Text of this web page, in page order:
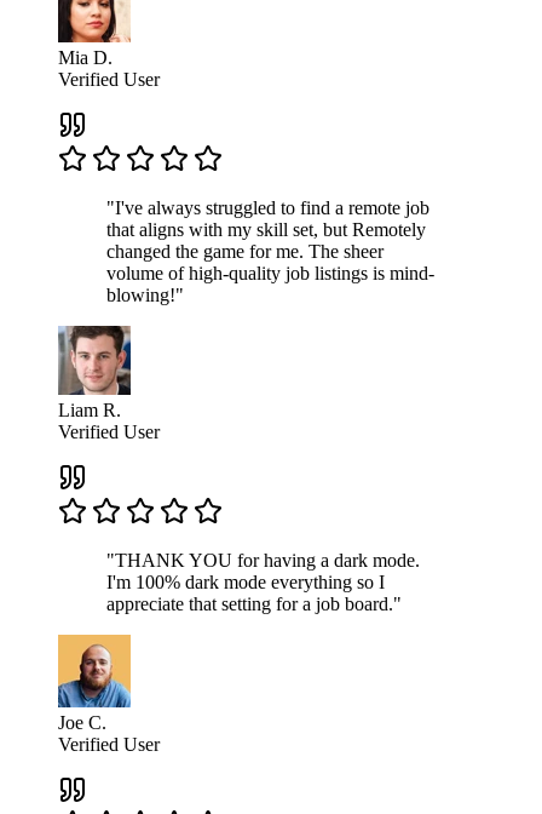
Mia D.
Verified User
"I've always struggled to find a remote job
that aligns with my skill set, but Remotely
changed the game for me. The sheer
volume of high-quality job listings is mind-
blowing!"
Liam R.
Verified User
"THANK YOU for having a dark mode.
I'm 100% dark mode everything so I
appreciate that setting for a job board."
Joe C.
Verified User